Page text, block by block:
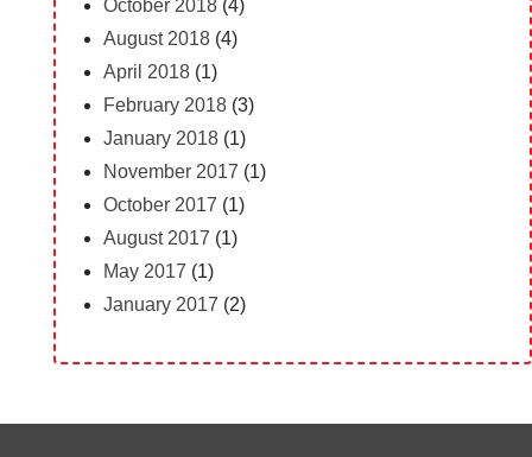
October 2018(4)
August 2018(4)
April 2018(1)
February 2018(3)
January 2018(1)
November 2017 (1)
October 2017 (1)
August 2017 (1)
May 2017 (1)
January 2017 (2)